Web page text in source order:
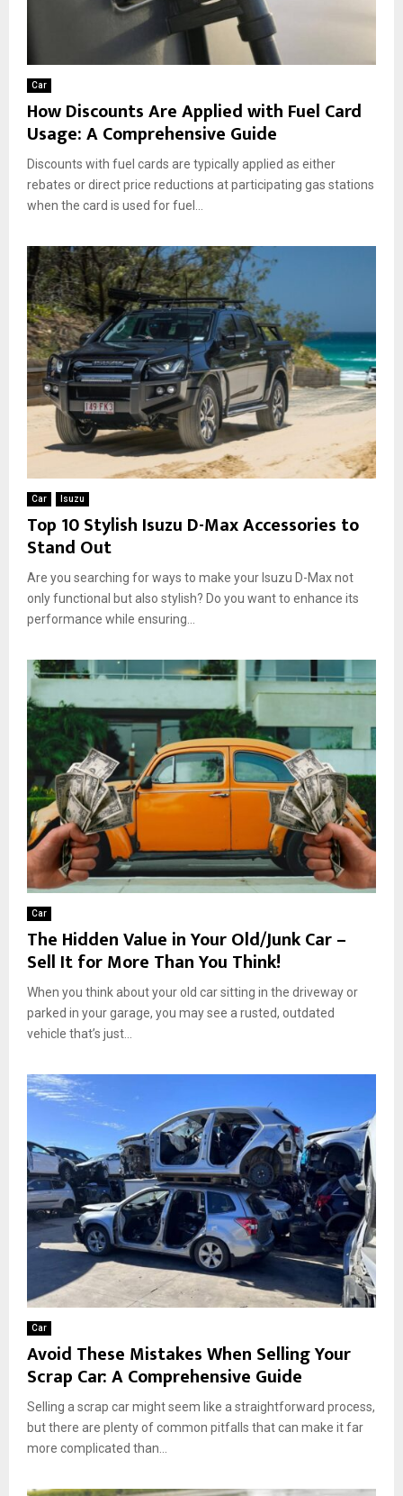
Car
How Discounts Are Applied with Fuel Card
Usage: A Comprehensive Guide
Discounts with fuel cards are typically applied as either
rebates or direct price reductions at participating gas stations
when the card is used for fuel...
Car Isuzu
Top 10 Stylish Isuzu D-Max Accessories to
Stand Out
Are you searching for ways to make your Isuzu D-Max not
only functional but also stylish? Do you want to enhance its
performance while ensuring...
Car
The Hidden Value in Your Old/Junk Car –
Sell It for More Than You Think!
When you think about your old car sitting in the driveway or
parked in your garage, you may see a rusted, outdated
vehicle that’s just...
Car
Avoid These Mistakes When Selling Your
Scrap Car: A Comprehensive Guide
Selling a scrap car might seem like a straightforward process,
but there are plenty of common pitfalls that can make it far
more complicated than...